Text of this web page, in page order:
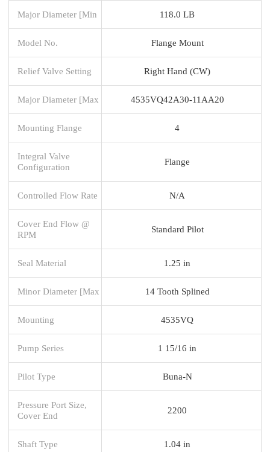
Major Diameter [Min 118.0 LB
Model No. Flange Mount
Relief Valve Setting Right Hand (CW)
Major Diameter [Max 4535VQ42A30-11AA20
Mounting Flange 4
Integral Valve
Configuration
Flange
Controlled Flow Rate N/A
Cover End Flow @
RPM
Standard Pilot
Seal Material 1.25 in
Minor Diameter [Max 14 Tooth Splined
Mounting 4535VQ
Pump Series 1 15/16 in
Pilot Type Buna-N
Pressure Port Size,
Cover End
2200
Shaft Type 1.04 in